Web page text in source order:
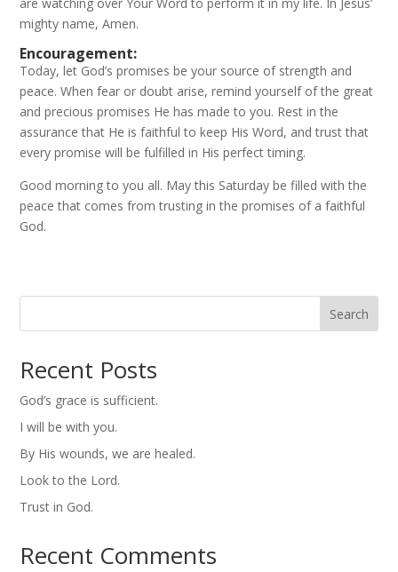
mighty name, Amen.
Encouragement:
Today, let God’s promises be your source of strength and
peace. When fear or doubt arise, remind yourself of the great
and precious promises He has made to you. Rest in the
assurance that He is faithful to keep His Word, and trust that
every promise will be fulfilled in His perfect timing.
Good morning to you all. May this Saturday be filled with the
peace that comes from trusting in the promises of a faithful
God.
Search
Recent Posts
God’s grace is sufficient.
I will be with you.
By His wounds, we are healed.
Look to the Lord.
Trust in God.
Recent Comments